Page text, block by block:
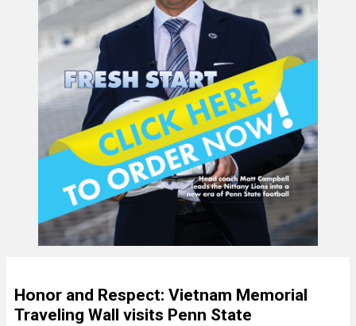
Honor and Respect: Vietnam Memorial
Traveling Wall visits Penn State